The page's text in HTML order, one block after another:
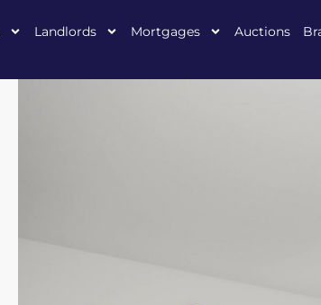
Landlords Mortgages Auctions